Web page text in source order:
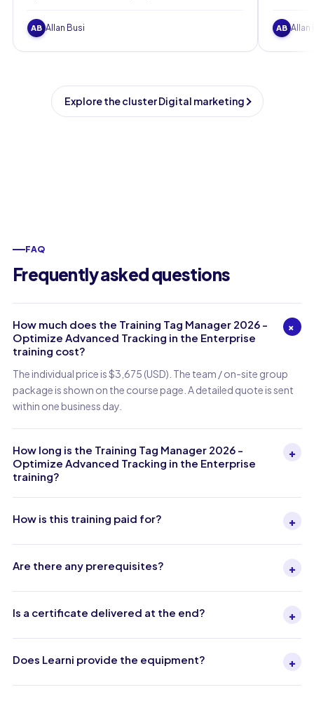
customer journey mapping training will lead the
charge in personalized, data-driven strategies
that drive loyalty and growth.
AB Allan Busi
privacy
AB Allan
Explore the cluster Digital marketing
FAQ
Frequently asked questions
How much does the Training Tag Manager 2026 -
Optimize Advanced Tracking in the Enterprise
training cost?
+
The individual price is $3,675 (USD). The team / on-site group
package is shown on the course page. A detailed quote is sent
within one business day.
How long is the Training Tag Manager 2026 -
Optimize Advanced Tracking in the Enterprise
training?
+
How is this training paid for? +
Are there any prerequisites? +
Is a certificate delivered at the end? +
Does Learni provide the equipment? +